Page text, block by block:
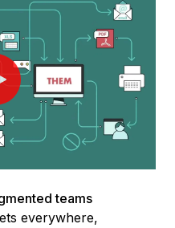
teams
everywhere,